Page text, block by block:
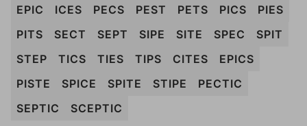
EPIC
ICES PECS PEST PETS PICS
PIES
PITS
SECT SEPT SIPE SITE SPEC
SPIT
STEP
TICS TIES TIPS CITES
EPICS
PISTE
SPICE SPITE STIPE
PECTIC
SEPTIC
SCEPTIC